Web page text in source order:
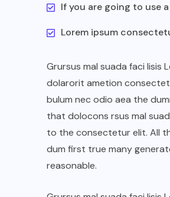
If you are going to use
Lorem ipsum
Grursus mal suada faci lisis
dolarorit ametion
bulum nec odio aea the
that dolocons rsus mal
to the consectetur elit. All
dum first true many
reasonable.